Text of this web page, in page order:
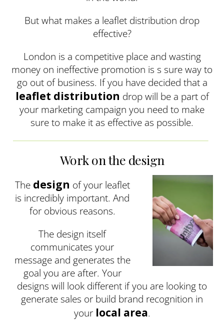
But what makes a leaflet distribution drop
effective?
London is a competitive place and wasting
money on ineffective promotion is s sure way to
go out of business. If you have decided that a
leaflet distribution drop will be a part of
your marketing campaign you need to make
sure to make it as effective as possible.
Work on the design
The design of your leaflet
is incredibly important. And
for obvious reasons.
The design itself
communicates your
message and generates the
goal you are after. Your
designs will look different if you are looking to
generate sales or build brand recognition in
your local area.